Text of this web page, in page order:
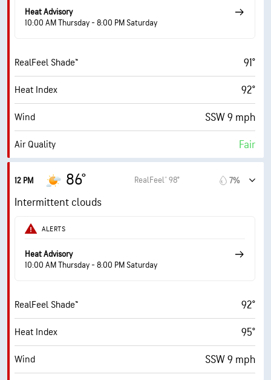
Heat Advisory
10:00 AM Thursday - 8:00 PM Saturday
RealFeel Shade™ 91°
Heat Index 92°
Wind SSW 9 mph
Air Quality Fair
Wind Gusts
Humidity
Indoor Humidity 78% (Extremely Humid)
AccuLumen Brightness Index™ 6 (Medium)
Cloud Cover 70%
Visibility 10 mi
12 PM 86° RealFeel® 98° 7%
Intermittent clouds
ALERTS
Heat Advisory
10:00 AM Thursday - 8:00 PM Saturday
RealFeel Shade™ 92°
Heat Index 95°
Wind SSW 9 mph